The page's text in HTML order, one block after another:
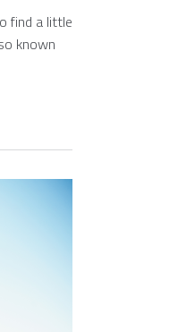
find a little
known